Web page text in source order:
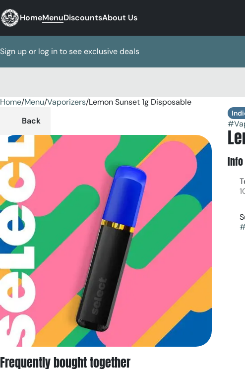
HomeMenuDiscountsAbout Us
Sign up or log in to see exclusive deals
Home/Menu/Vaporizers/Lemon Sunset 1g Disposable
Back
#
Info
#
Frequently bought together
0